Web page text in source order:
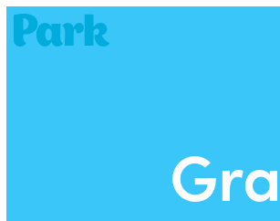
Park | Career Shapers